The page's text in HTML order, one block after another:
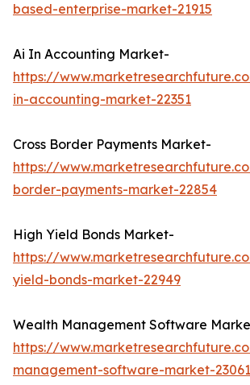
based-enterprise-market-21915
Ai In Accounting Market-
https://
in-accounting-market-22351
Cross Border Payments Market-
https://
border-payments-market-22854
High Yield Bonds Market-
https://
yield-bonds-market-22949
Wealth Management Software
https://
management-software-market-23061